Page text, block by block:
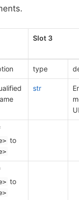
Slot 3
type
str
to
to